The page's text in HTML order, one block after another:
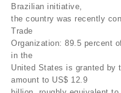
Brazilian initiative,
the country was recently
Trade
Organization: 89.5 percent
in the
United States is granted by
amount to US$ 12.9